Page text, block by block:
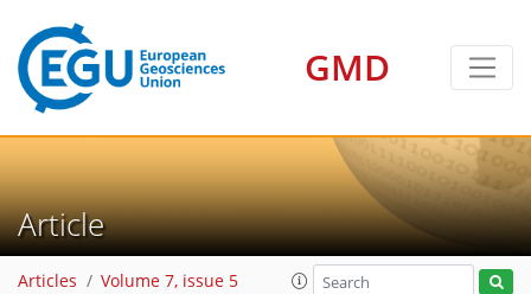
GMD
Article
Articles Volume 7, issue 5